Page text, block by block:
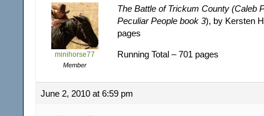
minihorse77
Member
The Battle of Trickum County (Caleb
Peculiar People book 3), by Kersten
pages
Running Total – 701 pages
June 2, 2010 at 6:59 pm